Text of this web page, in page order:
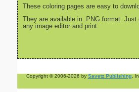
These coloring pages are easy to
They are available in .PNG format. Just
any image editor and print.
Copyright © 2006-2026 by Savetz Publishing,